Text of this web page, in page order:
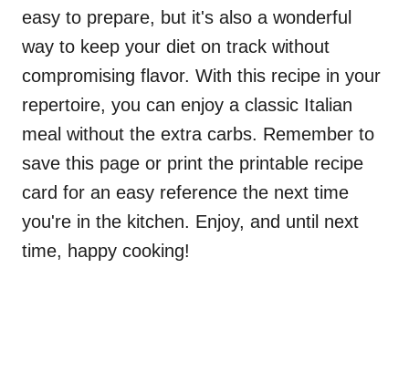
easy to prepare, but it's also a wonderful
way to keep your diet on track without
compromising flavor. With this recipe in your
repertoire, you can enjoy a classic Italian
meal without the extra carbs. Remember to
save this page or print the printable recipe
card for an easy reference the next time
you're in the kitchen. Enjoy, and until next
time, happy cooking!